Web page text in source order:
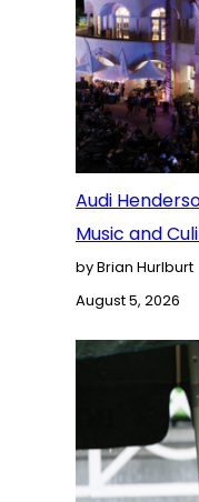
Audi
Music and
by Brian Hurlburt
August 5, 2026